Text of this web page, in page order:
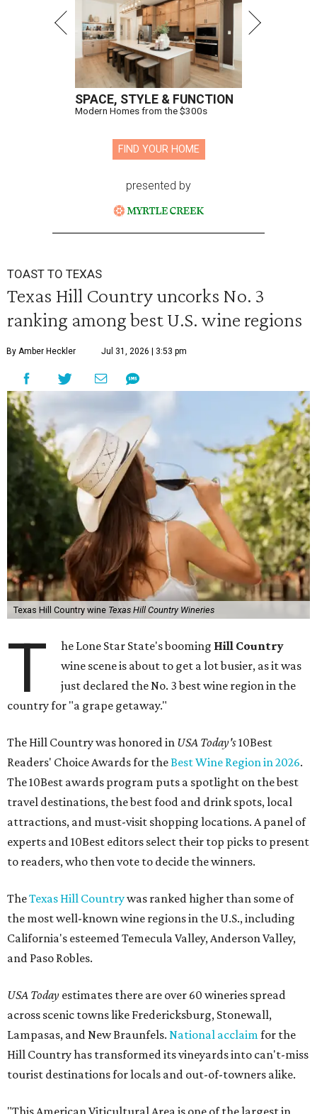
SPACE, STYLE & FUNCTION
Modern Homes from the $300s
FIND YOUR HOME
presented by
TOAST TO TEXAS
Texas Hill Country uncorks No. 3
ranking among best U.S. wine regions
By Amber Heckler Jul 31, 2026 | 3:53 pm
Texas Hill Country wine Texas Hill Country Wineries
T he Lone Star State's booming Hill Country
wine scene is about to get a lot busier, as it was
just declared the No. 3 best wine region in the
country for "a grape getaway."
The Hill Country was honored in USA Today's10Best
Readers' Choice Awards for theBest Wine Region in 2026.
The 10Best awards program puts a spotlight on the best
travel destinations, the best food and drink spots, local
attractions, and must-visit shopping locations. A panel of
experts and 10Best editors select their top picks to present
to readers, who then vote to decide the winners.
TheTexas Hill Countrywas ranked higher than some of
the most well-known wine regions in the U.S., including
California's esteemed Temecula Valley, Anderson Valley,
and Paso Robles.
USA Today estimates there are over 60 wineries spread
across scenic towns like Fredericksburg, Stonewall,
Lampasas, and New Braunfels. National acclaimfor the
Hill Country has transformed its vineyards into can't-miss
tourist destinations for locals and out-of-towners alike.